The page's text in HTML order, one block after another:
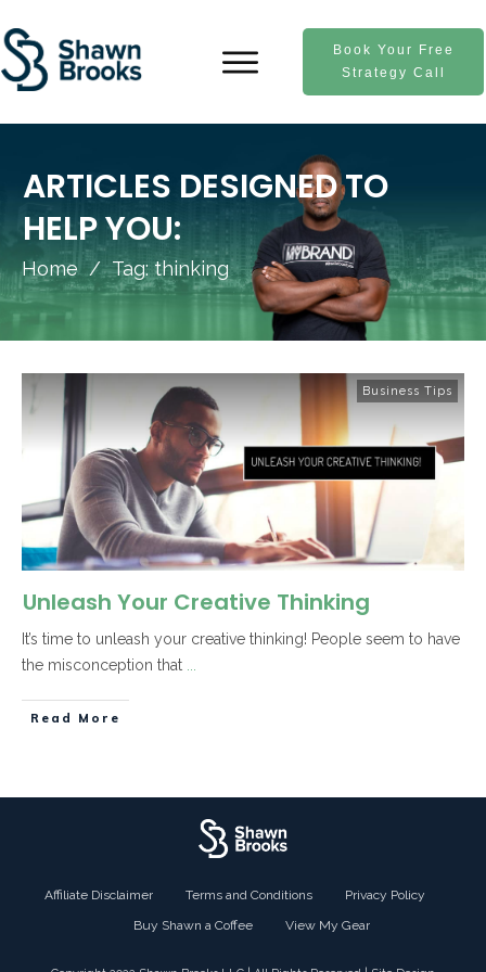
Book Your Free
Strategy Call
ARTICLES DESIGNED TO
HELP YOU:
Home / Tag: thinking
Business Tips
Unleash Your Creative Thinking
It’s time to unleash your creative thinking! People seem to have
the misconception that
Read More
Affiliate Disclaimer Terms and Conditions
Privacy Policy
Buy Shawn a Coffee
View My Gear